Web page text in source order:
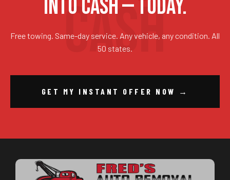
INTO CASH — TODAY.
Free towing. Same-day service. Any vehicle, any condition. All
50 states.
GET MY INSTANT OFFER NOW →